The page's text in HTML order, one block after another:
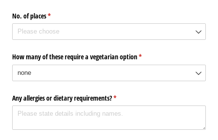
No. of places*
(required)
How many of these require a vegetarian option*
(required)
Any allergies or dietary requirements?*
(required)